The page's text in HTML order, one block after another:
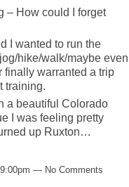
– How could I forget
I wanted to run the
hike/walk/maybe even
warranted a trip
training.
a beautiful Colorado
I was feeling pretty
up Ruxton…
— No Comments